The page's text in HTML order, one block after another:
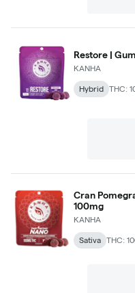
Restore |
KANHA
Hybrid THC:
Cran
100mg
KANHA
Sativa THC: